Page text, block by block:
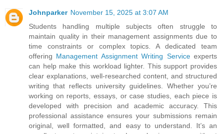
Johnparker November 15, 2025 at 3:07 AM
Students handling multiple subjects often struggle to
maintain quality in their management assignments due to
time constraints or complex topics. A dedicated team
offering Management Assignment Writing Serviceexperts
can help make this workload lighter. This support provides
clear explanations, well-researched content, and structured
writing that reflects university guidelines. Whether you’re
working on reports, essays, or case studies, each piece is
developed with precision and academic accuracy. This
professional assistance ensures your submissions remain
original, well formatted, and easy to understand. It’s an